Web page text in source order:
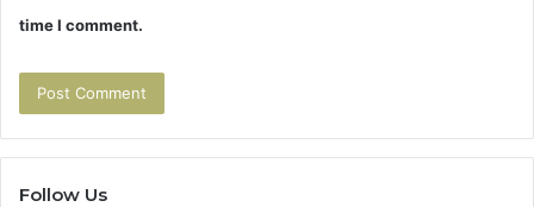
time I comment.
Follow Us